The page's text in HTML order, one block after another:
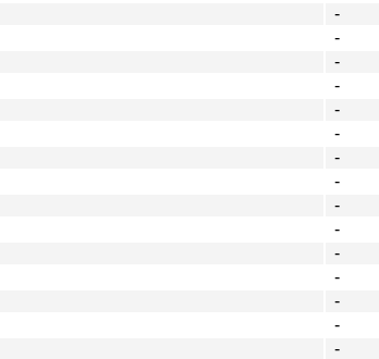
-
-
-
-
-
-
-
-
-
-
-
-
-
-
-